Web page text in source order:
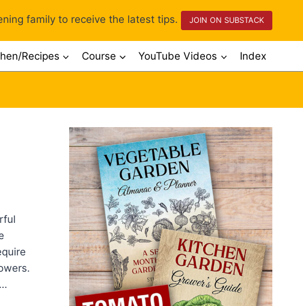
family to receive the latest tips. JOIN ON SUBSTACK
Recipes Course YouTube Videos Index